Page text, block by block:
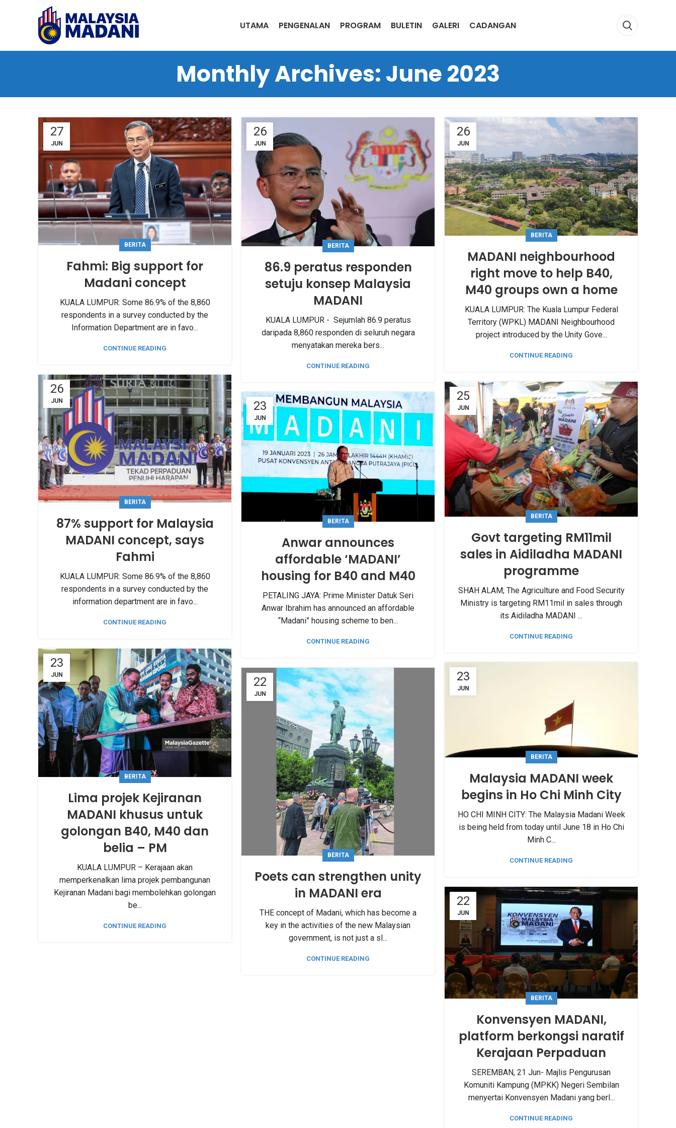
UTAMA PENGENALAN PROGRAM BULETIN GALERI CADANGAN
Monthly Archives: June 2023
27
JUN
BERITA
Fahmi: Big support for
Madani concept
KUALA LUMPUR: Some 86.9% of the 8,860
respondents in a survey conducted by the
Information Department are in favo...
CONTINUE READING
26
JUN
BERITA
86.9 peratus responden
setuju konsep Malaysia
MADANI
KUALA LUMPUR - Sejumlah 86.9 peratus
daripada 8,860 responden di seluruh negara
menyatakan mereka bers...
CONTINUE READING
26
JUN
BERITA
MADANI neighbourhood
right move to help B40,
M40 groups own a home
KUALA LUMPUR: The Kuala Lumpur Federal
Territory (WPKL) MADANI Neighbourhood
project introduced by the Unity Gove...
CONTINUE READING
26
JUN
BERITA
87% support for Malaysia
MADANI concept, says
Fahmi
KUALA LUMPUR: Some 86.9% of the 8,860
respondents in a survey conducted by the
information department are in favo...
CONTINUE READING
25
JUN
BERITA
Govt targeting RM11mil
sales in Aidiladha MADANI
programme
SHAH ALAM; The Agriculture and Food Security
Ministry is targeting RM11mil in sales through
its Aidiladha MADANI ...
CONTINUE READING
23
JUN
BERITA
Anwar announces
affordable ‘MADANI’
housing for B40 and M40
PETALING JAYA: Prime Minister Datuk Seri
Anwar Ibrahim has announced an affordable
“Madani” housing scheme to ben...
CONTINUE READING
23
JUN
BERITA
Lima projek Kejiranan
MADANI khusus untuk
golongan B40, M40 dan
belia – PM
KUALA LUMPUR – Kerajaan akan
memperkenalkan lima projek pembangunan
Kejiranan Madani bagi membolehkan golongan
be...
CONTINUE READING
23
JUN
BERITA
Malaysia MADANI week
begins in Ho Chi Minh City
HO CHI MINH CITY: The Malaysia Madani Week
is being held from today until June 18 in Ho Chi
Minh C...
CONTINUE READING
22
JUN
BERITA
Poets can strengthen unity
in MADANI era
THE concept of Madani, which has become a
key in the activities of the new Malaysian
government, is not just a sl...
CONTINUE READING
22
JUN
BERITA
Konvensyen MADANI,
platform berkongsi naratif
Kerajaan Perpaduan
SEREMBAN, 21 Jun- Majlis Pengurusan
Komuniti Kampung (MPKK) Negeri Sembilan
menyertai Konvensyen Madani yang berl...
CONTINUE READING